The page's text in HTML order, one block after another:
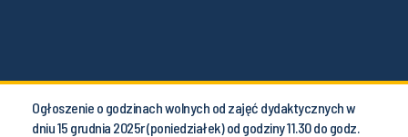
Ogłoszenie o godzinach wolnych od zajęć dydaktycznych w
dniu 15 grudnia 2025r (poniedziałek) od godziny 11.30 do godz.